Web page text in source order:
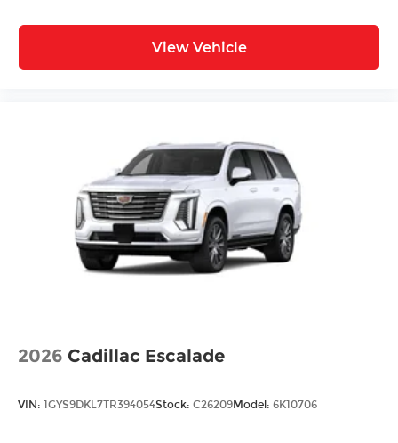
View Vehicle
2026 Cadillac Escalade
VIN: 1GYS9DKL7TR394054Stock: C26209Model: 6K10706